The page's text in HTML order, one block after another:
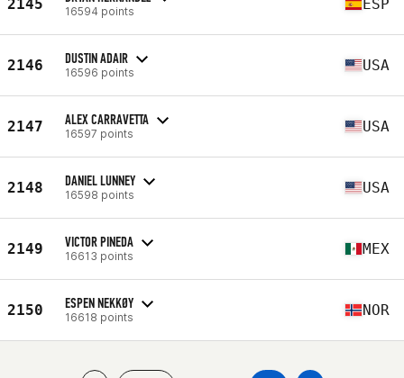
2145 16594 points ESP
2146 DUSTIN ADAIR
16596 points USA
2147 ALEX CARRAVETTA
16597 points USA
2148 DANIEL LUNNEY
16598 points USA
2149 VICTOR PINEDA
16613 points MEX
2150 ESPEN NEKKØY
16618 points NOR